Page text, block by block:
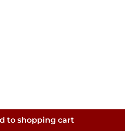
to shopping cart